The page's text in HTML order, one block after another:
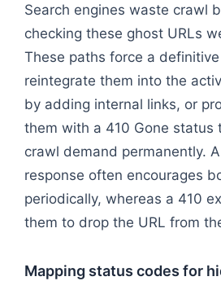
Search engines waste crawl
checking these ghost URLs
These paths force a
reintegrate them into the
by adding internal links, or
them with a 410 Gone status
crawl demand permanently.
response often encourages
periodically, whereas a 410
them to drop the URL from
Mapping status codes for